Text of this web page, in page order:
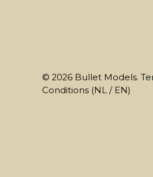
© 2026 Bullet Models.
Conditions (NL / EN)